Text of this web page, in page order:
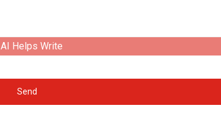
AI Helps Write
Send